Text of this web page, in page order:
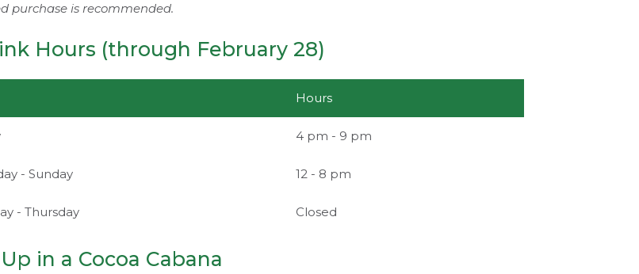
purchase is recommended.
Hours (through February 28)
Hours
4 pm - 9 pm
- Sunday 12 - 8 pm
- Thursday Closed
in a Cocoa Cabana